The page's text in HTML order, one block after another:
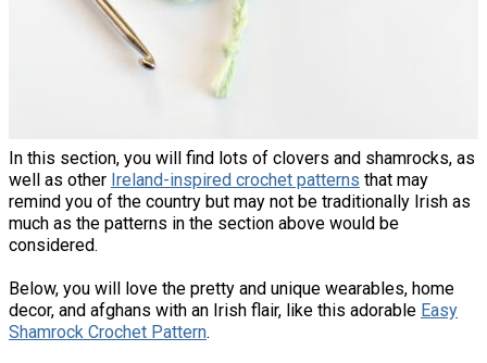
In this section, you will find lots of clovers and shamrocks, as
well as other Ireland-inspired crochet patterns that may
remind you of the country but may not be traditionally Irish as
much as the patterns in the section above would be
considered.
Below, you will love the pretty and unique wearables, home
decor, and afghans with an Irish flair, like this adorable Easy
Shamrock Crochet Pattern.